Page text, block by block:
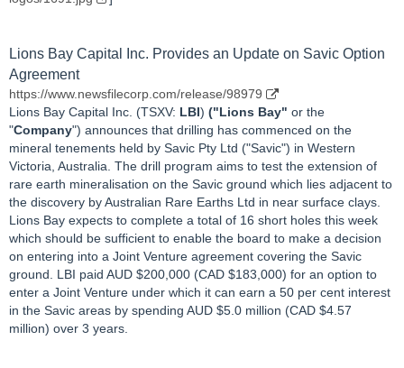
Lions Bay Capital Inc. Provides an Update on Savic Option
Agreement
https://www.newsfilecorp.com/release/98979
Lions Bay Capital Inc. (TSXV: LBI) ("Lions Bay" or the
"Company") announces that drilling has commenced on the
mineral tenements held by Savic Pty Ltd ("Savic") in Western
Victoria, Australia. The drill program aims to test the extension of
rare earth mineralisation on the Savic ground which lies adjacent to
the discovery by Australian Rare Earths Ltd in near surface clays.
Lions Bay expects to complete a total of 16 short holes this week
which should be sufficient to enable the board to make a decision
on entering into a Joint Venture agreement covering the Savic
ground. LBI paid AUD $200,000 (CAD $183,000) for an option to
enter a Joint Venture under which it can earn a 50 per cent interest
in the Savic areas by spending AUD $5.0 million (CAD $4.57
million) over 3 years.